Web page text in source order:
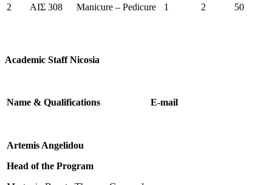
2 AIΣ 308 Manicure – Pedicure 1 2 50
Academic Staff Nicosia
Name & Qualifications E-mail
Artemis Angelidou
Head of the Program